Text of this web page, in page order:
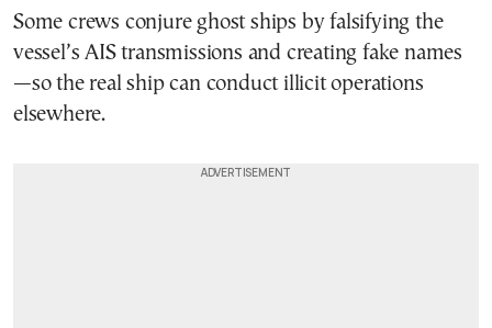
Some crews conjure ghost ships by falsifying the
vessel’s AIS transmissions and creating fake names
—so the real ship can conduct illicit operations
elsewhere.